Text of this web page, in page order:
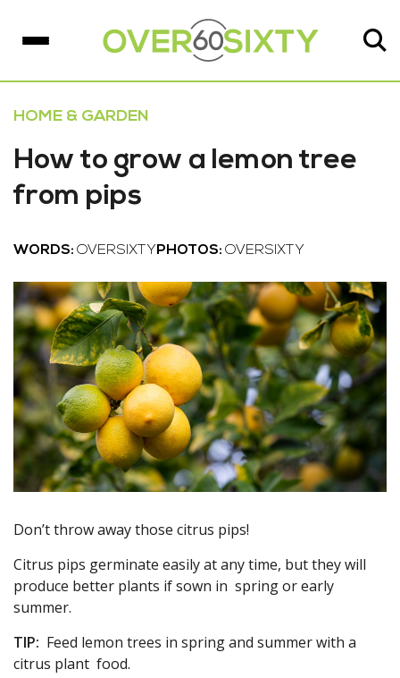
HOME & GARDEN
How to grow a lemon tree
from pips
WORDS: OVERSIXTY PHOTOS: OVERSIXTY
Don’t throw away those citrus pips!
Citrus pips germinate easily at any time, but they will
produce better plants if sown in spring or early
summer.
TIP: Feed lemon trees in spring and summer with a
citrus plant food.